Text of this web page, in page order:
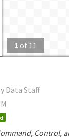
1 of 11
Data Staff
Control,